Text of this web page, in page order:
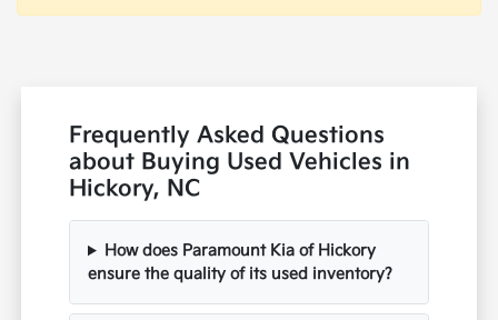
Frequently Asked Questions
about Buying Used Vehicles in
Hickory, NC
How does Paramount Kia of Hickory
ensure the quality of its used inventory?